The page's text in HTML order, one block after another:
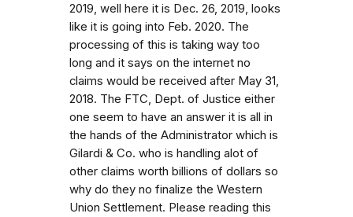
2019, well here it is Dec. 26, 2019, looks
like it is going into Feb. 2020. The
processing of this is taking way too
long and it says on the internet no
claims would be received after May 31,
2018. The FTC, Dept. of Justice either
one seem to have an answer it is all in
the hands of the Administrator which is
Gilardi & Co. who is handling alot of
other claims worth billions of dollars so
why do they no finalize the Western
Union Settlement. Please reading this